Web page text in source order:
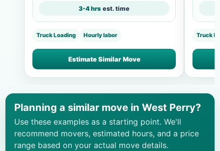
3-4 hrs est. time
Truck Loading Hourly labor
Estimate Similar Move
Truck
Planning a similar move in West Perry?
Use these examples as a starting point. We'll
recommend movers, estimated hours, and a price
range based on your actual move details.